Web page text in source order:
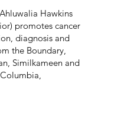
Hawkins
promotes cancer
diagnosis and
the Boundary,
Similkameen and